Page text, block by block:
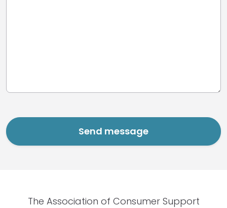
The Association of Consumer Support